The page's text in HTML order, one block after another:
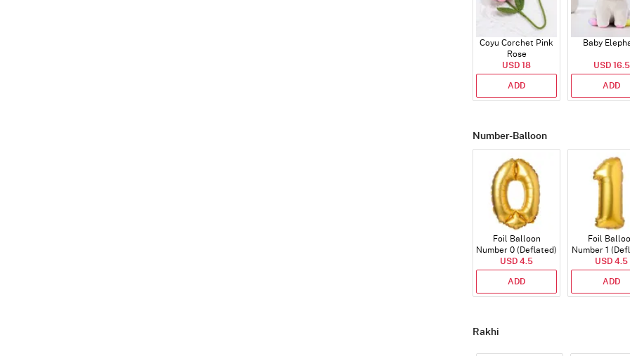
Coyu Corchet Pink
Rose
USD 18
ADD
Baby
USD 16.5
ADD
Number-Balloon
Foil Balloon
Number 0 (Deflated)
USD 4.5
ADD
Foil
Number 1
USD 4.5
ADD
Rakhi